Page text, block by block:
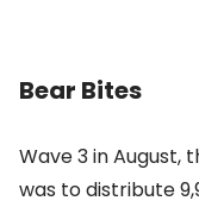
Bear Bites
Wave 3 in August,
was to distribute